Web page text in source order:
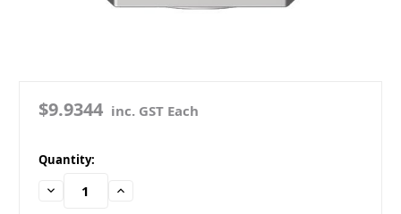
$9.9344 inc. GST Each
in
stock
Quantity:
Decrease
Quantity:
Increase